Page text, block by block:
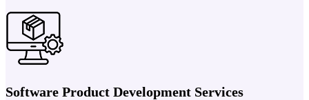
Software Product Development Services